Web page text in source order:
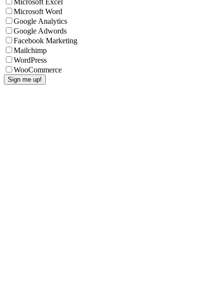
Microsoft Word
Google Analytics
Google Adwords
Facebook Marketing
Mailchimp
WordPress
WooCommerce